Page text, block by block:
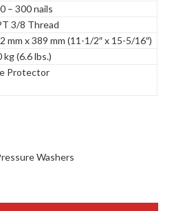
– 300 nails
3/8 Thread
mm x 389 mm (11-1/2″ x 15-5/16″)
kg (6.6 lbs.)
Protector
Washers